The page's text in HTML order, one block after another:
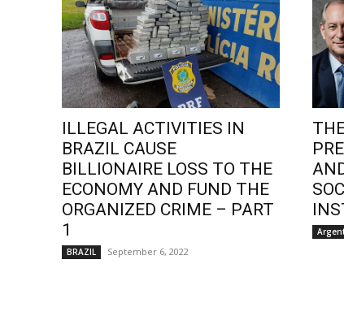
ILLEGAL ACTIVITIES IN
BRAZIL CAUSE
BILLIONAIRE LOSS TO THE
ECONOMY AND FUND THE
ORGANIZED CRIME – PART
1
BRAZIL September 6, 2022